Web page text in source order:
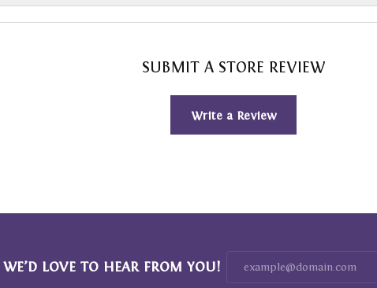
SUBMIT A STORE REVIEW
Write a Review
LOVE TO HEAR FROM YOU!